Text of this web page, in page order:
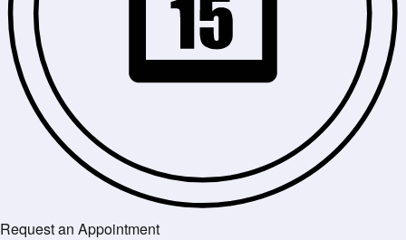
Request an Appointment